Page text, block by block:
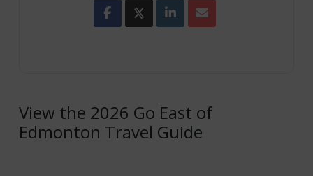
View the 2026 Go East of
Edmonton Travel Guide